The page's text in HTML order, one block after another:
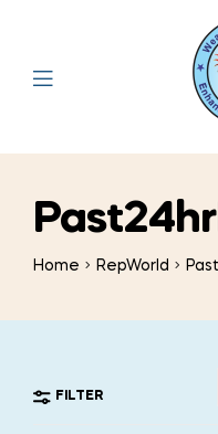
Home RepWorld
FILTER